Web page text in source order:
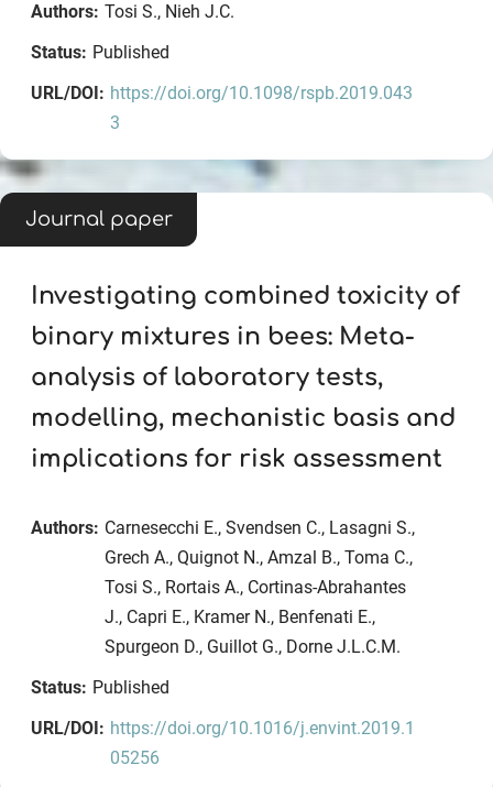
Authors: Tosi S., Nieh J.C.
Status: Published
URL/DOI: https://doi.org/10.1098/rspb.2019.043
3
Journal paper
Investigating combined toxicity of
binary mixtures in bees: Meta-
analysis of laboratory tests,
modelling, mechanistic basis and
implications for risk assessment
Authors: Carnesecchi E., Svendsen C., Lasagni S.,
Grech A., Quignot N., Amzal B., Toma C.,
Tosi S., Rortais A., Cortinas-Abrahantes
J., Capri E., Kramer N., Benfenati E.,
Spurgeon D., Guillot G., Dorne J.L.C.M.
Status: Published
URL/DOI: https://doi.org/10.1016/j.envint.2019.1
05256